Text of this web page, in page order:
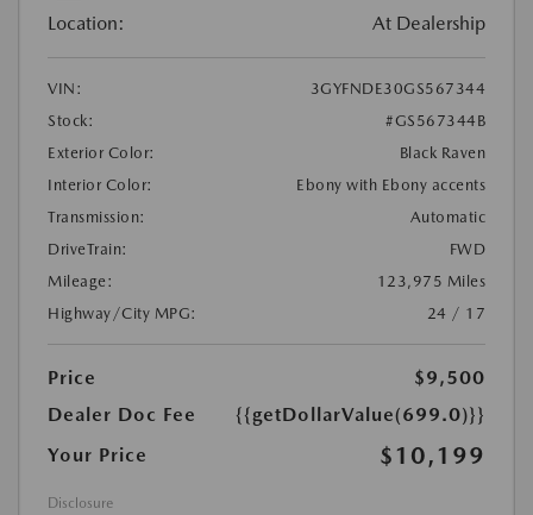
Location: At Dealership
VIN:
3GYFNDE30GS567344
Stock:
#GS567344B
Exterior Color:
Black Raven
Interior Color:
Ebony with Ebony accents
Transmission:
Automatic
DriveTrain:
FWD
Mileage:
123,975 Miles
Highway/City MPG:
24 / 17
Price
$9,500
Dealer Doc Fee
{{getDollarValue(699.0)}}
Your Price
$10,199
Disclosure